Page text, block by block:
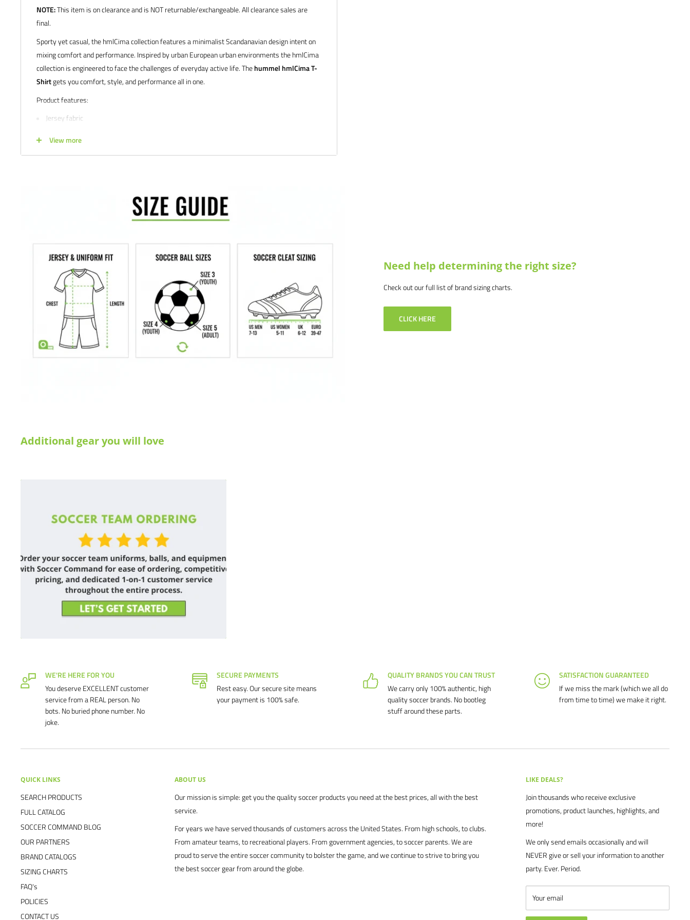
NOTE:This item is on clearance and is NOT returnable/exchangeable. All clearance sales are
final.
Sporty yet casual, the hmlCima collection features a minimalist Scandanavian design intent on
mixing comfort and performance. Inspired by urban European urban environments the hmlCima
collection is engineered to face the challenges of everyday active life. Thehummel hmlCima T-
Shirtgets you comfort, style, and performance all in one.
Product features:
Jersey fabric
We at Soccer Command stand behind our products and service. If you
are not happy with your purchase for any reason, let us know why, and we will make it right.
View more
Need help determining the right size?
Check out our full list of brand sizing charts.
CLICK HERE
Additional gear you will love
WE'RE HERE FOR YOU
You deserve EXCELLENT customer
service from a REAL person. No
bots. No buried phone number. No
joke.
SECURE PAYMENTS
Rest easy. Our secure site means
your payment is 100% safe.
QUALITY BRANDS YOU CAN TRUST
We carry only 100% authentic, high
quality soccer brands. No bootleg
stuff around these parts.
SATISFACTION GUARANTEED
If we miss the mark (which we all do
from time to time) we make it right.
QUICK LINKS
SEARCH PRODUCTS
FULL CATALOG
SOCCER COMMAND BLOG
OUR PARTNERS
BRAND CATALOGS
SIZING CHARTS
FAQ's
POLICIES
CONTACT US
ABOUT US
Our mission is simple: get you the quality soccer products you need at the best prices, all with the best
service.
For years we have served thousands of customers across the United States. From high schools, to clubs.
From amateur teams, to recreational players. From government agencies, to soccer parents. We are
proud to serve the entire soccer community to bolster the game, and we continue to strive to bring you
the best soccer gear from around the globe.
LIKE DEALS?
Join thousands who receive exclusive
promotions, product launches, highlights, and
more!
We only send emails occasionally and will
NEVER give or sell your information to another
party. Ever. Period.
Your email